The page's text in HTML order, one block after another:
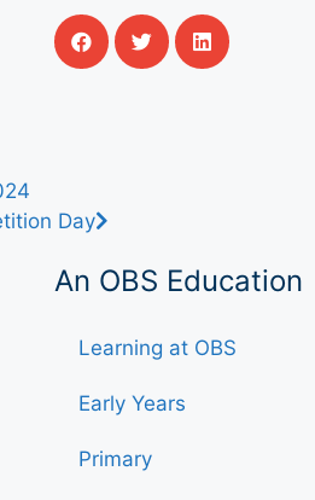
Day
An OBS Education
Learning at OBS
Early Years
Primary